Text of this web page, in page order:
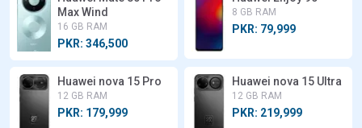
Max Wind
16 GB RAM
PKR: 346,500
8 GB RAM
PKR: 79,999
Huawei nova 15 Pro
12 GB RAM
PKR: 179,999
Huawei nova 15 Ultra
12 GB RAM
PKR: 219,999